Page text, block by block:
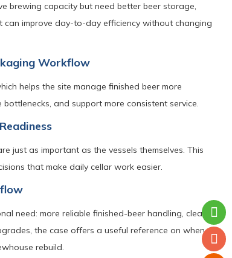
brewing capacity but need better beer storage,
improve day-to-day efficiency without changing
Workflow
helps the site manage finished beer more
and support more consistent service.
just as important as the vessels themselves. This
that make daily cellar work easier.
need: more reliable finished-beer handling, cleaner
the case offers a useful reference on when a
rebuild.